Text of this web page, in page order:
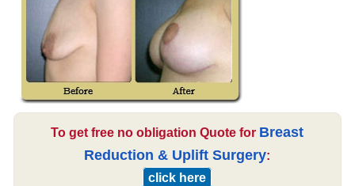
To get free no obligation Quote for Breast
Reduction & Uplift Surgery:
click here